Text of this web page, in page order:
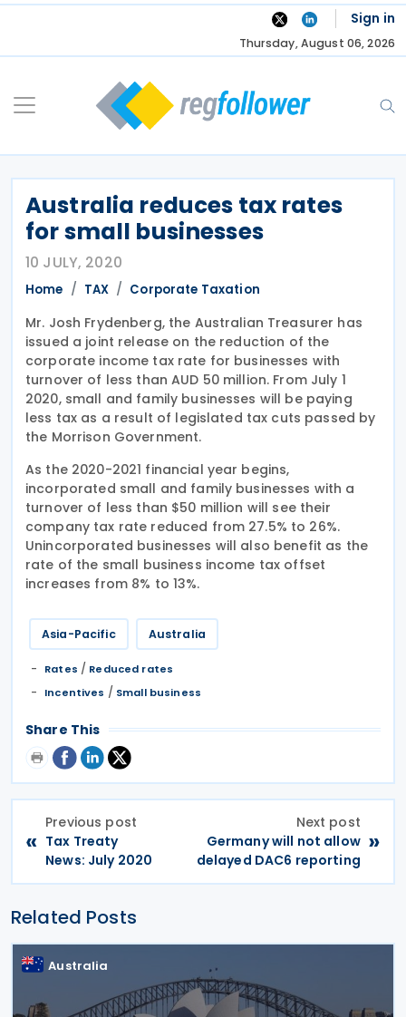
Skip
Sign in
Thursday, August 06, 2026
Australia reduces tax rates
for small businesses
10 JULY, 2020
Home TAX Corporate Taxation
Mr. Josh Frydenberg, the Australian Treasurer has
issued a joint release on the reduction of the
corporate income tax rate for businesses with
turnover of less than AUD 50 million. From July 1
2020, small and family businesses will be paying
less tax as a result of legislated tax cuts passed by
the Morrison Government.
As the 2020-2021 financial year begins,
incorporated small and family businesses with a
turnover of less than $50 million will see their
company tax rate reduced from 27.5% to 26%.
Unincorporated businesses will also benefit as the
rate of the small business income tax offset
increases from 8% to 13%.
Asia-Pacific Australia
Rates / Reduced rates
Incentives / Small business
Share This
«
Previous post
Tax Treaty
News: July 2020
Next post
Germany will not allow
delayed DAC6 reporting
»
Related Posts
Australia